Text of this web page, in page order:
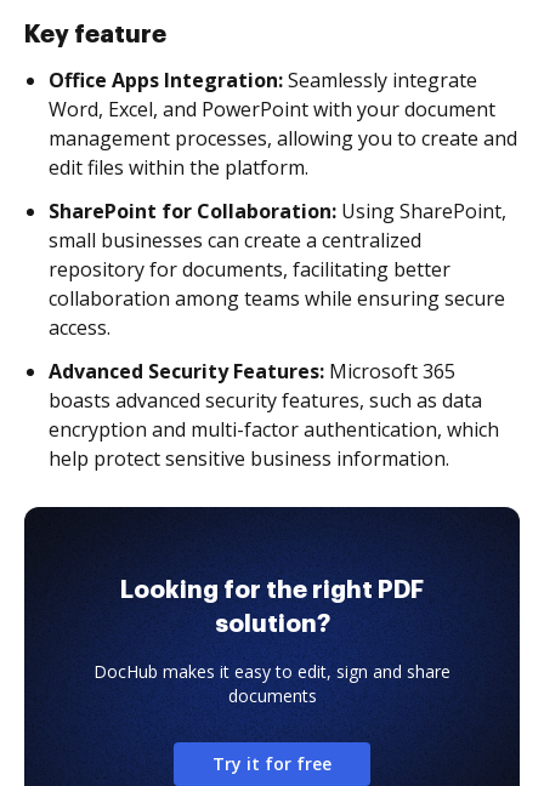
Key feature
Office Apps Integration:Seamlessly integrate
Word, Excel, and PowerPoint with your document
management processes, allowing you to create and
edit files within the platform.
SharePoint for Collaboration: Using SharePoint,
small businesses can create a centralized
repository for documents, facilitating better
collaboration among teams while ensuring secure
access.
Advanced Security Features: Microsoft 365
boasts advanced security features, such as data
encryption and multi-factor authentication, which
help protect sensitive business information.
Looking for the right PDF
solution?
DocHub makes it easy to edit, sign and share
documents
Try it for free